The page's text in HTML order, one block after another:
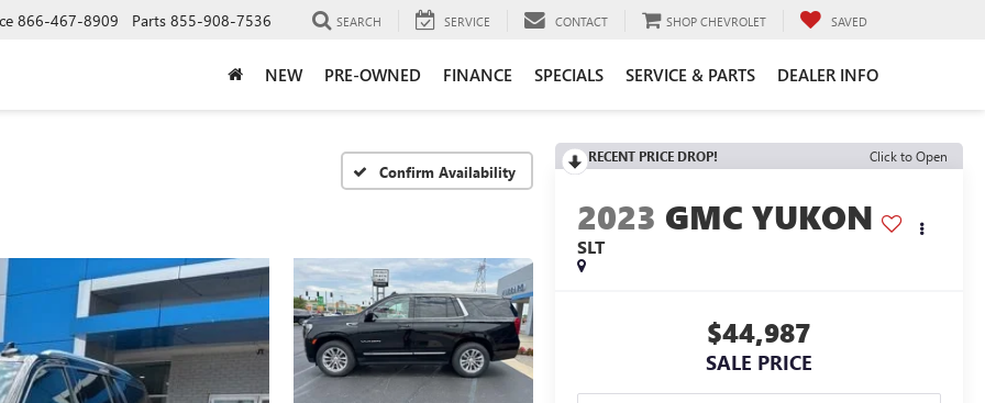
866-467-8909 Parts 855-908-7536 SEARCH SERVICE CONTACT SHOP CHEVROLET SAVED
NEW PRE-OWNED FINANCE SPECIALS SERVICE & PARTS DEALER INFO
Confirm Availability
RECENT PRICE DROP! Click to Open
2023 GMC YUKON
SLT
$44,987
SALE PRICE